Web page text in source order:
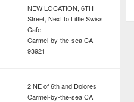
NEW LOCATION, 6TH
Street, Next to Little Swiss
Cafe
Carmel-by-the-seaCA
93921
2 NE of 6th and Dolores
Carmel-by-the-seaCA